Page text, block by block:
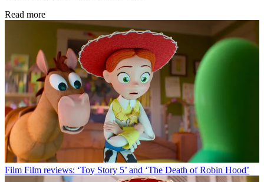
Read more
Film Film reviews: ‘Toy Story 5’ and ‘The Death of Robin Hood’